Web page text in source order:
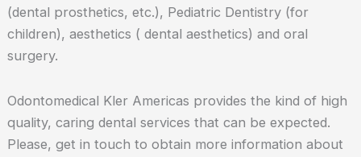
(dental prosthetics, etc.), Pediatric Dentistry (for
children), aesthetics ( dental aesthetics) and oral
surgery.
Odontomedical Kler Americas provides the kind of high
quality, caring dental services that can be expected.
Please, get in touch to obtain more information about